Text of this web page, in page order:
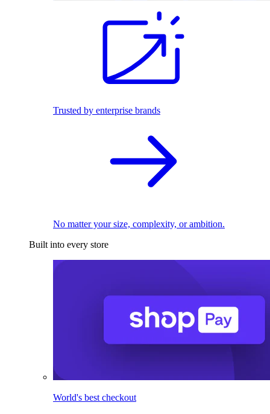
Trusted by enterprise brands
No matter your size, complexity, or ambition.
Built into every store
World's best checkout